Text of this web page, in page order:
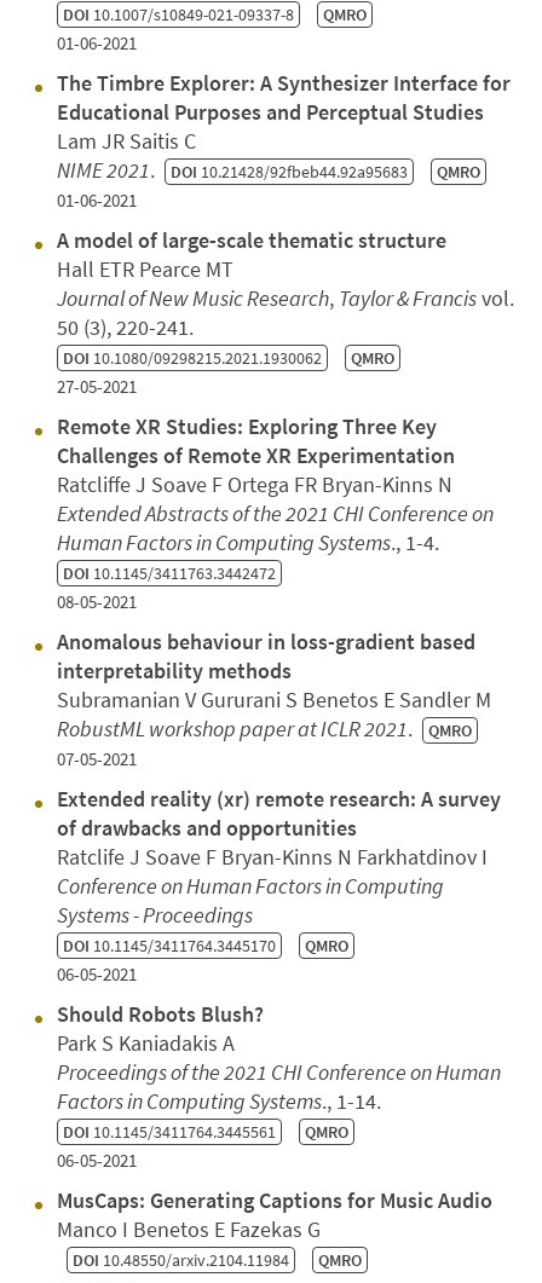
DOI 10.1007/s10849-021-09337-8 QMRO
01-06-2021
The Timbre Explorer: A Synthesizer Interface for
Educational Purposes and Perceptual Studies
Lam JR Saitis C
NIME 2021. DOI 10.21428/92fbeb44.92a95683 QMRO
01-06-2021
A model of large-scale thematic structure
Hall ETR Pearce MT
Journal of New Music Research, Taylor & Francisvol.
50 (3), 220-241.
DOI 10.1080/09298215.2021.1930062 QMRO
27-05-2021
Remote XR Studies: Exploring Three Key
Challenges of Remote XR Experimentation
Ratcliffe J Soave F Ortega FR Bryan-Kinns N
Extended Abstracts of the 2021 CHI Conference on
Human Factors in Computing Systems., 1-4.
DOI 10.1145/3411763.3442472
08-05-2021
Anomalous behaviour in loss-gradient based
interpretability methods
Subramanian V Gururani S Benetos E Sandler M
RobustML workshop paper at ICLR 2021. QMRO
07-05-2021
Extended reality (xr) remote research: A survey
of drawbacks and opportunities
Ratclife J Soave F Bryan-Kinns N Farkhatdinov I
Conference on Human Factors in Computing
Systems - Proceedings
DOI 10.1145/3411764.3445170 QMRO
06-05-2021
Should Robots Blush?
Park S Kaniadakis A
Proceedings of the 2021 CHI Conference on Human
Factors in Computing Systems., 1-14.
DOI 10.1145/3411764.3445561 QMRO
06-05-2021
MusCaps: Generating Captions for Music Audio
Manco I Benetos E Fazekas G
DOI 10.48550/arxiv.2104.11984 QMRO